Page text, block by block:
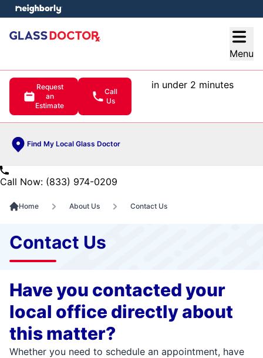
Menu
Request
an
Estimate
Call
Us
in under 2 minutes
Find My Local Glass Doctor
menu
Call Now: (833) 974-0209
Home About Us Contact Us
Contact Us
Have you contacted your
local office directly about
this matter?
Whether you need to schedule an appointment, have